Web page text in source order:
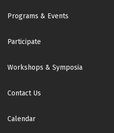
Footer
Programs & Events
Participate
Workshops & Symposia
Contact Us
Calendar